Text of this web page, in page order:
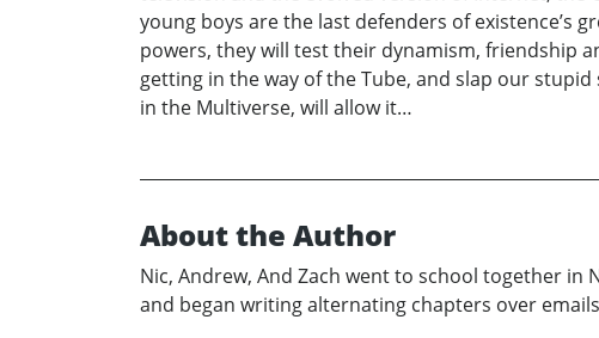
young boys are the last defenders of existence’s
powers, they will test their dynamism, friendship
getting in the way of the Tube, and slap our
in the Multiverse, will allow it…
About the Author
Nic, Andrew, And Zach went to school together in
and began writing alternating chapters over